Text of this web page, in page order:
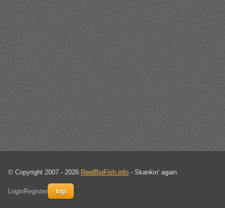
© Copyright 2007 - 2026 ReelBigFish.info - Skankin' again
LoginRegister top